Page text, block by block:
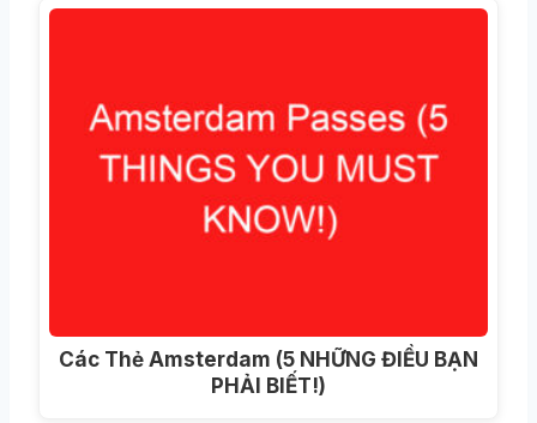
Các Thẻ Amsterdam (5 NHỮNG ĐIỀU BẠN
PHẢI BIẾT!)